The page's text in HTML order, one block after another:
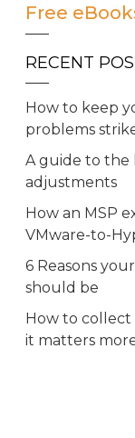
Free
RECENT
How to keep
problems
A guide to the
adjustments
How an MSP
VMware-to-
6 Reasons
should be
How to
it matters